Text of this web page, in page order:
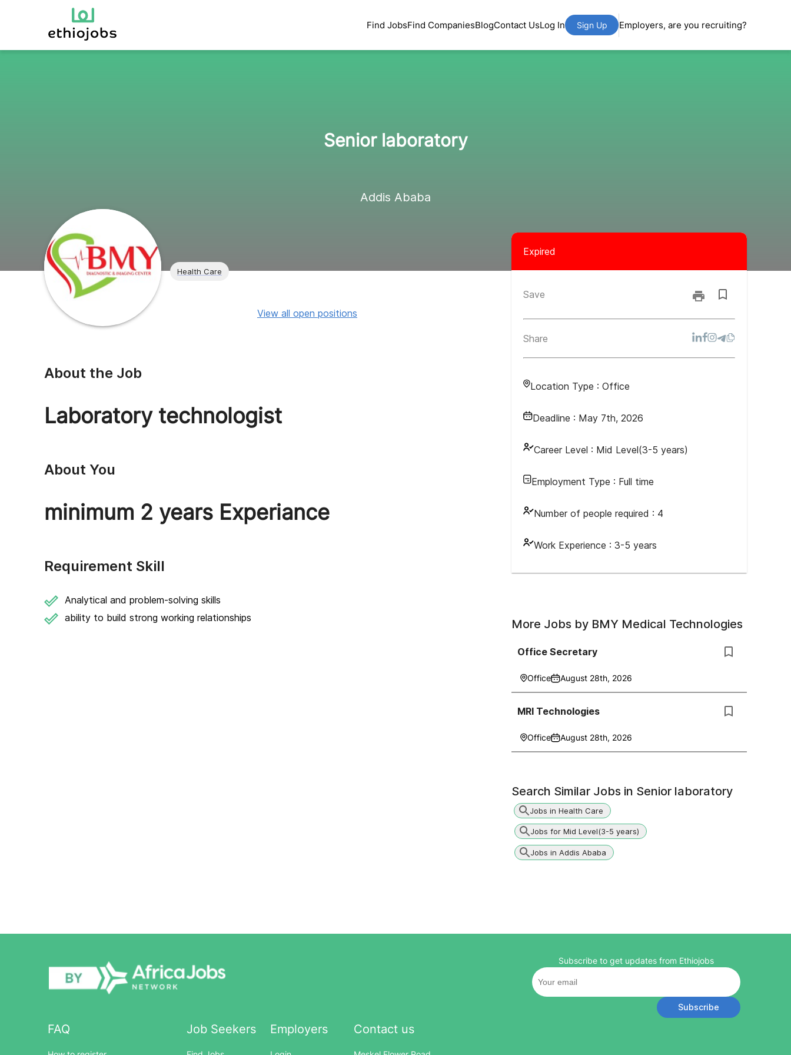
Find JobsFind CompaniesBlogContact UsLog In Sign Up Employers, are you recruiting?
Senior laboratory
Addis Ababa
Health Care
Expired
Save
Share
Location Type : Office
Deadline : May 7th, 2026
Career Level : Mid Level(3-5 years)
Employment Type : Full time
Number of people required : 4
Work Experience : 3-5 years
View all open positions
About the Job
Laboratory technologist
About You
minimum 2 years Experiance
Requirement Skill
Analytical and problem-solving skills
ability to build strong working relationships
More Jobs by BMY Medical Technologies
Office Secretary
Office August 28th, 2026
MRI Technologies
Office August 28th, 2026
Search Similar Jobs in Senior laboratory
Jobs in Health Care
Jobs for Mid Level(3-5 years)
Jobs in Addis Ababa
FAQ Job Seekers Employers Contact us
Subscribe to get updates from Ethiojobs
Subscribe